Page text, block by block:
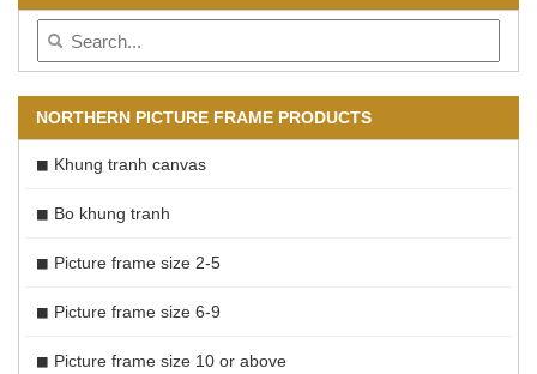
NORTHERN PICTURE FRAME PRODUCTS
Khung tranh canvas
Bo khung tranh
Picture frame size 2-5
Picture frame size 6-9
Picture frame size 10 or above